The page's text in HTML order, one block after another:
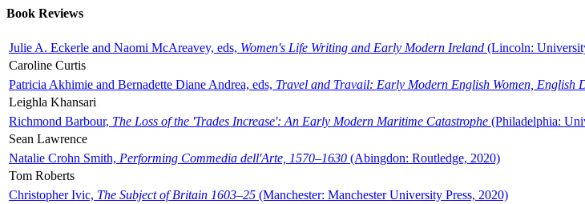
Book Reviews
Julie A. Eckerle and Naomi McAreavey, eds, Women's Life Writing and Early Modern Ireland (Lincoln:
Caroline Curtis
Patricia Akhimie and Bernadette Diane Andrea, eds, Travel and Travail: Early Modern English Women, English
Leighla Khansari
Richmond Barbour, The Loss of the 'Trades Increase': An Early Modern Maritime Catastrophe (Philadelphia:
Sean Lawrence
Natalie Crohn Smith, Performing Commedia dell'Arte, 1570–1630 (Abingdon: Routledge, 2020)
Tom Roberts
Christopher Ivic, The Subject of Britain 1603–25 (Manchester: Manchester University Press, 2020)